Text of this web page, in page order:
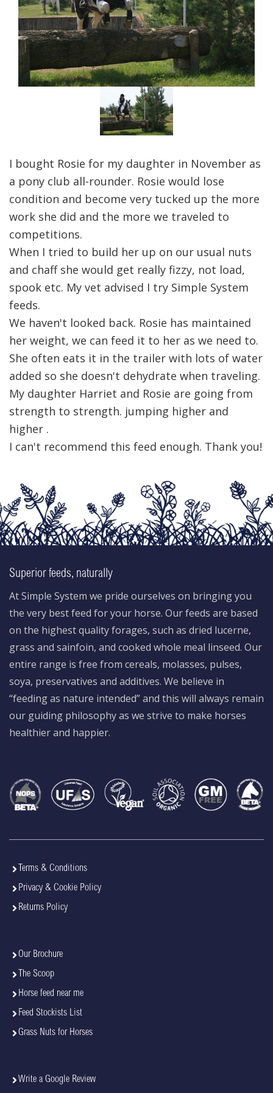
I bought Rosie for my daughter in November as
a pony club all-rounder. Rosie would lose
condition and become very tucked up the more
work she did and the more we traveled to
competitions.
When I tried to build her up on our usual nuts
and chaff she would get really fizzy, not load,
spook etc. My vet advised I try Simple System
feeds.
We haven't looked back. Rosie has maintained
her weight, we can feed it to her as we need to.
She often eats it in the trailer with lots of water
added so she doesn't dehydrate when traveling.
My daughter Harriet and Rosie are going from
strength to strength. jumping higher and
higher .
I can't recommend this feed enough. Thank you!
Superior feeds, naturally
At Simple System we pride ourselves on bringing you
the very best feed for your horse. Our feeds are based
on the highest quality forages, such as dried lucerne,
grass and sainfoin, and cooked whole meal linseed. Our
entire range is free from cereals, molasses, pulses,
soya, preservatives and additives. We believe in
“feeding as nature intended” and this will always remain
our guiding philosophy as we strive to make horses
healthier and happier.
Terms & Conditions
Privacy & Cookie Policy
Returns Policy
Our Brochure
The Scoop
Horse feed near me
Feed Stockists List
Grass Nuts for Horses
Write a Google Review